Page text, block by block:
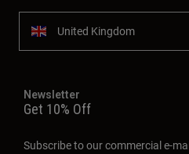
United Kingdom
Newsletter
Get 10% Off
Subscribe to our commercial e-